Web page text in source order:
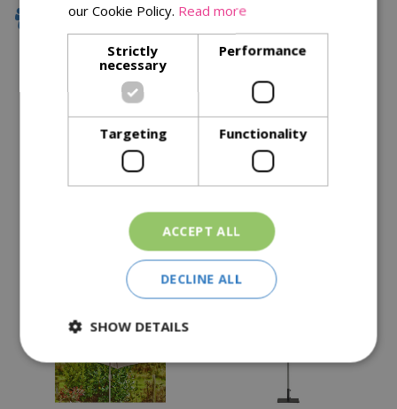
Family Owned
Description
Specifications
Similar Products
our Cookie Policy. Read more
Strictly
necessary
Performance
Targeting Functionality
ACCEPT ALL
DECLINE ALL
SHOW DETAILS